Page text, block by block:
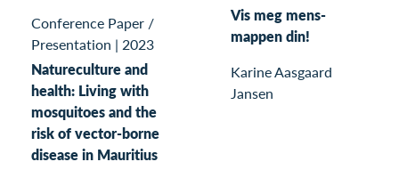
Conference Paper /
Presentation | 2023
Natureculture and
health: Living with
mosquitoes and the
risk of vector-borne
disease in Mauritius
Vis meg mens-
mappen din!
Karine Aasgaard
Jansen